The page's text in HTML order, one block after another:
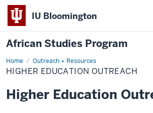
IU Bloomington
African Studies Program
Home Outreach + Resources
Higher
Education
Outreach
HIGHER EDUCATION OUTREACH
Higher Education